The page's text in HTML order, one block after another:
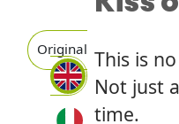
Original This is
Not just
time.